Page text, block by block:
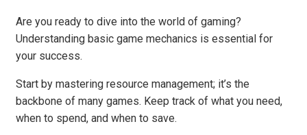
Are you ready to dive into the world of gaming?
Understanding basic game mechanics is essential for
your success.
Start by mastering resource management; it’s the
backbone of many games. Keep track of what you need,
when to spend, and when to save.